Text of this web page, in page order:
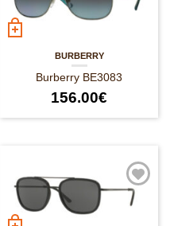
BURBERRY
Burberry BE3083
156.00€